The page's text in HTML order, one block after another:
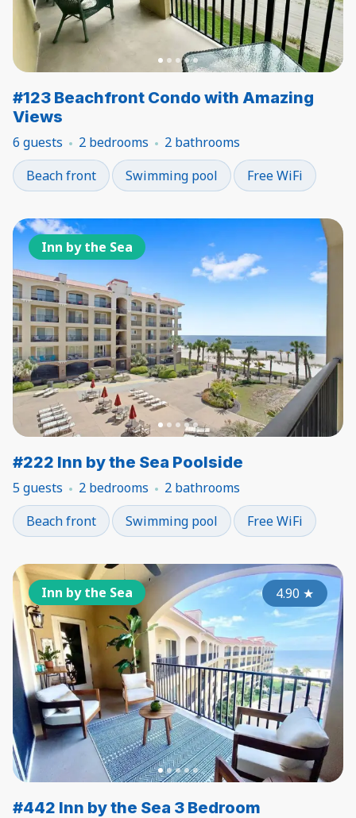
#123 Beachfront Condo with Amazing
Views
6 guests 2 bedrooms
2 bathrooms
Beach front
Swimming pool Free WiFi
Inn by the Sea
#222 Inn by the Sea Poolside
5 guests 2 bedrooms
2 bathrooms
Beach front
Swimming pool Free WiFi
Inn by the Sea 4.90 ★
#442 Inn by the Sea 3 Bedroom